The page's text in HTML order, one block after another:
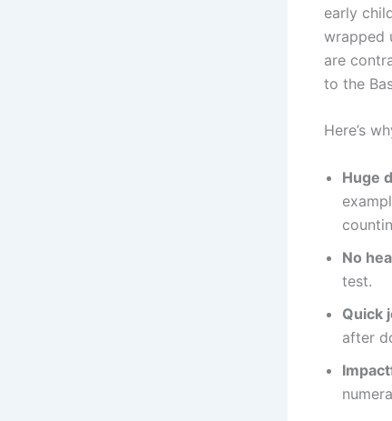
early
wrapped
are
to the
Here’s
Huge
No
test.
Quick
after